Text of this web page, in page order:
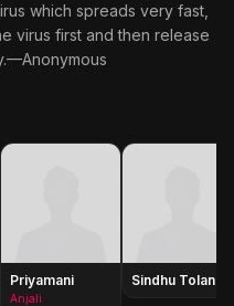
which spreads very fast,
virus first and then release
Priyamani
Anjali
Sindhu Tolani